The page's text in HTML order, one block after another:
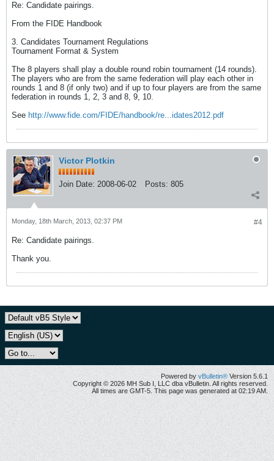
Re: Candidate pairings.
From the FIDE Handbook
3. Candidates Tournament Regulations
Tournament Format & System
The 8 players shall play a double round robin tournament (14 rounds).
The players who are from the same federation will play each other in
rounds 1 and 8 (if only two) and if up to four players are from the same
federation in rounds 1, 2, 3 and 8, 9, 10.
See http://www.fide.com/FIDE/handbook/re...idates2012.pdf
Victor Plotkin
Join Date: 2008-06-02 Posts: 805
#4
Monday, 18th March, 2013, 02:37 PM
Re: Candidate pairings.
Thank you.
Powered byvBulletin® Version 5.6.1
Copyright © 2026 MH Sub I, LLC dba vBulletin. All rights reserved.
All times are GMT-5. This page was generated at 02:19 AM.